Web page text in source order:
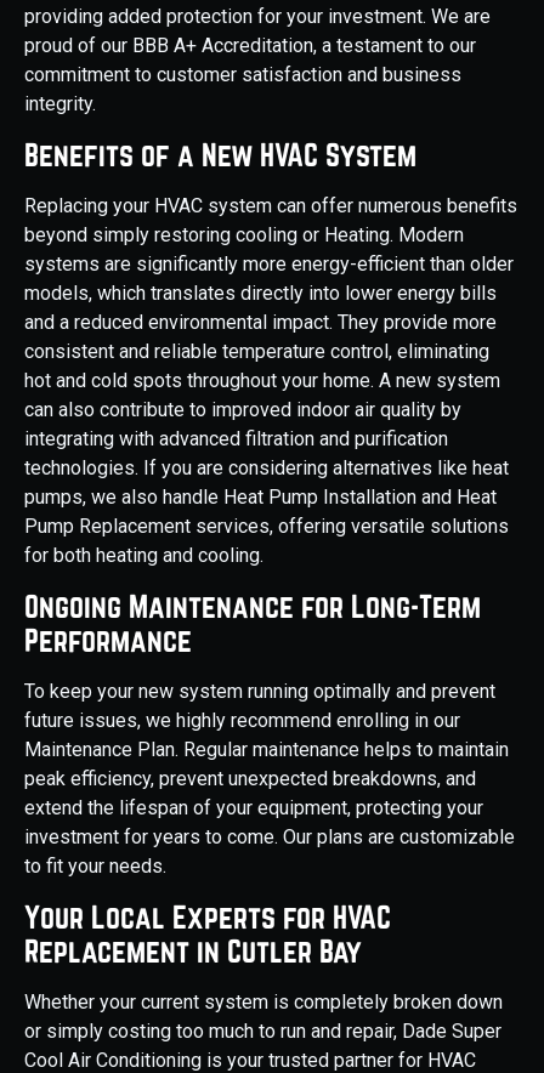
providing added protection for your investment. We are
proud of our BBB A+ Accreditation, a testament to our
commitment to customer satisfaction and business
integrity.
Benefits of a New HVAC System
Replacing your HVAC system can offer numerous benefits
beyond simply restoring cooling or Heating. Modern
systems are significantly more energy-efficient than older
models, which translates directly into lower energy bills
and a reduced environmental impact. They provide more
consistent and reliable temperature control, eliminating
hot and cold spots throughout your home. A new system
can also contribute to improved indoor air quality by
integrating with advanced filtration and purification
technologies. If you are considering alternatives like heat
pumps, we also handle Heat Pump Installation and Heat
Pump Replacement services, offering versatile solutions
for both heating and cooling.
Ongoing Maintenance for Long-Term
Performance
To keep your new system running optimally and prevent
future issues, we highly recommend enrolling in our
Maintenance Plan. Regular maintenance helps to maintain
peak efficiency, prevent unexpected breakdowns, and
extend the lifespan of your equipment, protecting your
investment for years to come. Our plans are customizable
to fit your needs.
Your Local Experts for HVAC
Replacement in Cutler Bay
Whether your current system is completely broken down
or simply costing too much to run and repair, Dade Super
Cool Air Conditioning is your trusted partner for HVAC